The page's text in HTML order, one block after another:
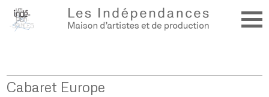
Cabaret Europe